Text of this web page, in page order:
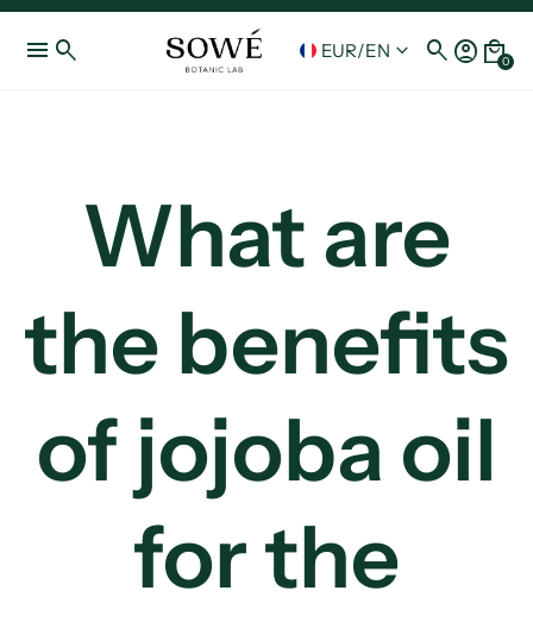
menu search EUR/EN keyboard_arrow_down search account_circle local_mall
0
What are
the benefits
of jojoba oil
for the